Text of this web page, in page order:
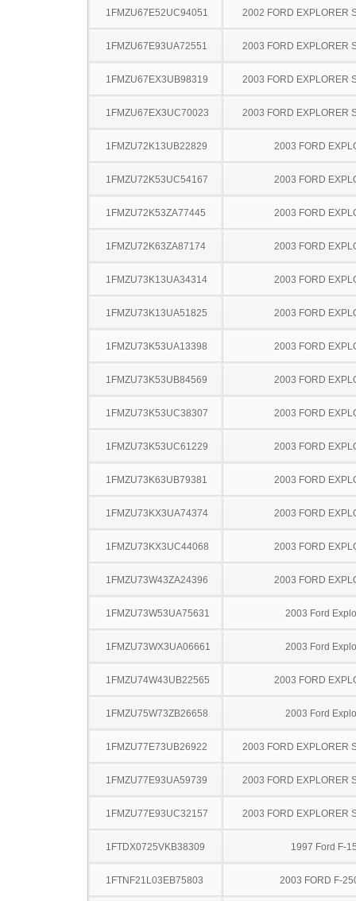
1FMZU67E52UC94051 2002 FORD EXPLORER
1FMZU67E93UA72551 2003 FORD EXPLORER
1FMZU67EX3UB98319 2003 FORD EXPLORER
1FMZU67EX3UC70023 2003 FORD EXPLORER
1FMZU72K13UB22829 2003 FORD
1FMZU72K53UC54167 2003 FORD
1FMZU72K53ZA77445 2003 FORD
1FMZU72K63ZA87174 2003 FORD
1FMZU73K13UA34314 2003 FORD
1FMZU73K13UA51825 2003 FORD
1FMZU73K53UA13398 2003 FORD
1FMZU73K53UB84569 2003 FORD
1FMZU73K53UC38307 2003 FORD
1FMZU73K53UC61229 2003 FORD
1FMZU73K63UB79381 2003 FORD
1FMZU73KX3UA74374 2003 FORD
1FMZU73KX3UC44068 2003 FORD
1FMZU73W43ZA24396 2003 FORD
1FMZU73W53UA75631 2003 Ford
1FMZU73WX3UA06661 2003 Ford
1FMZU74W43UB22565 2003 FORD
1FMZU75W73ZB26658 2003 Ford
1FMZU77E73UB26922 2003 FORD EXPLORER
1FMZU77E93UA59739 2003 FORD EXPLORER
1FMZU77E93UC32157 2003 FORD EXPLORER
1FTDX0725VKB38309 1997 Ford F-
1FTNF21L03EB75803 2003 FORD F-